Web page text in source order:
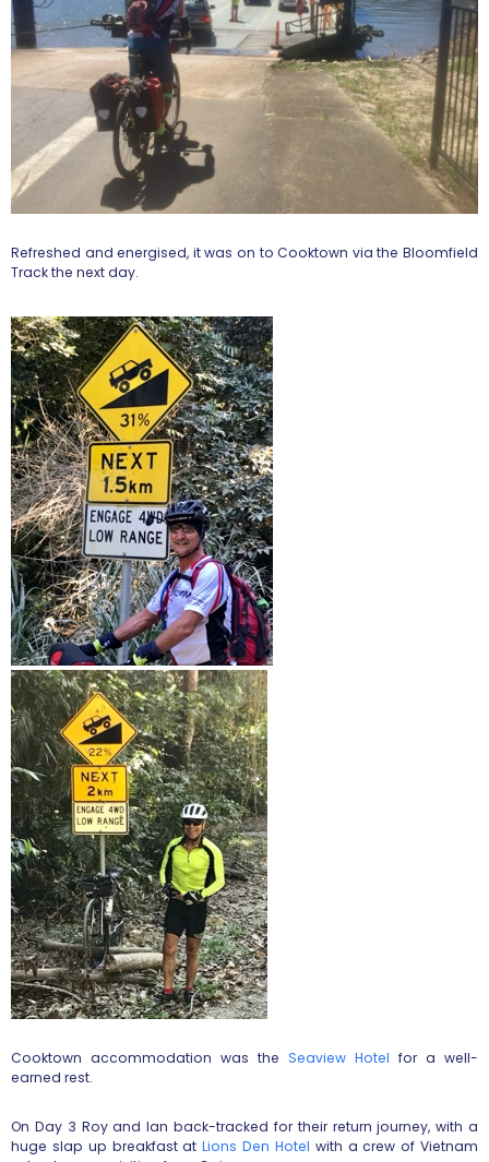
Refreshed and energised, it was on to Cooktown via the Bloomfield
Track the next day.
Cooktown accommodation was the Seaview Hotel for a well-
earned rest.
On Day 3 Roy and Ian back-tracked for their return journey, with a
huge slap up breakfast atLions Den Hotel with a crew of Vietnam